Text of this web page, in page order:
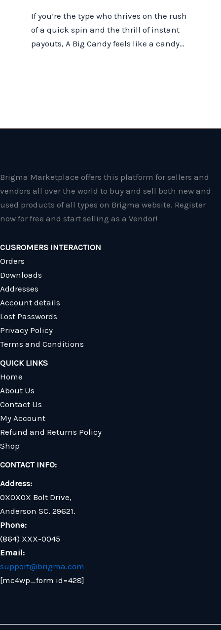
If you’re the type who thrives on the rush
of a quick spin and the thrill of instant
payouts, A Big Candy feels like a candy…
Brigma Marketplace offers this platform for sellers and
vendors all over the world to buy and sell both new and
used products of all types on Brigma website. Register
now for free and start selling as a Vendor!
CUSROMERS INTERACTION
Orders
Downloads
Addresses
Account details
Lost Passwords
Privacy Policy
Terms and Conditions
QUICK LINKS
Home
About Us
Contact Us
My Account
Refund and Returns Policy
Shop
CONTACT INFO:
Address:
0X0X0X Bolt Drive,
Anderson SC. 29621.
Phone:
(864) XXX-0045
Email:
support@brigma.com
[mc4wp_form id=428]